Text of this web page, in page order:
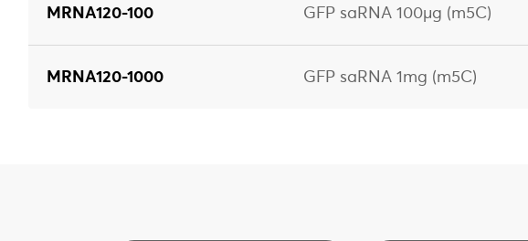
MRNA120-100 GFP saRNA 100µg (m5C)
MRNA120-1000 GFP saRNA 1mg (m5C)